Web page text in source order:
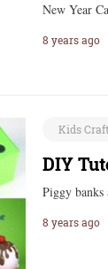
New Year
8 years ago
Kids Craft
DIY
Piggy
8 years ago